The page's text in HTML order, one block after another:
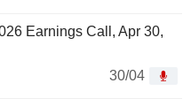
Earnings Call, Apr 30,
30/04